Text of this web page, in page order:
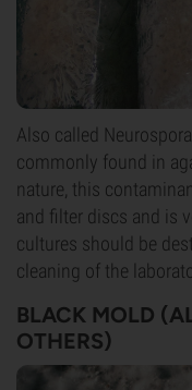
Also called
commonly found in
nature, this
and filter discs and is
cultures should be
cleaning of the
BLACK MOLD
OTHERS)